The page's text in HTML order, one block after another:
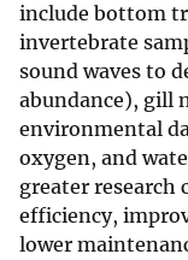
include bottom
invertebrate
sound waves to
abundance), gill
environmental
oxygen, and
greater research
efficiency,
lower